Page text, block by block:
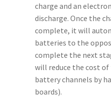
charge and an
discharge. Once the
complete, it will
batteries to the
complete the next
will reduce the cost
battery channels by
boards).